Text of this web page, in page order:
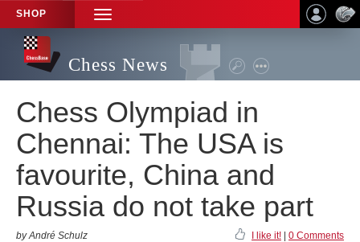
SHOP
TOGGLE
NAVIGATION
Chess News
Chess Olympiad in
Chennai: The USA is
favourite, China and
Russia do not take part
by André Schulz I like it! 0 Comments